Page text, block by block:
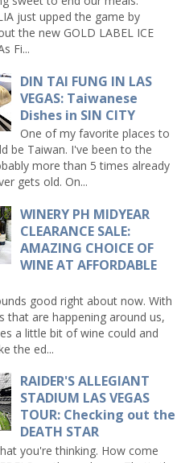
just upped the game by
the new GOLD LABEL ICE
Fi...
DIN TAI FUNG IN LAS
VEGAS: Taiwanese
Dishes in SIN CITY
One of my favorite places to
be Taiwan. I've been to the
more than 5 times already
gets old. On...
WINERY PH MIDYEAR
CLEARANCE SALE:
AMAZING CHOICE OF
WINE AT AFFORDABLE
good right about now. With
that are happening around us,
a little bit of wine could and
the ed...
RAIDER'S ALLEGIANT
STADIUM LAS VEGAS
TOUR: Checking out the
DEATH STAR
you're thinking. How come